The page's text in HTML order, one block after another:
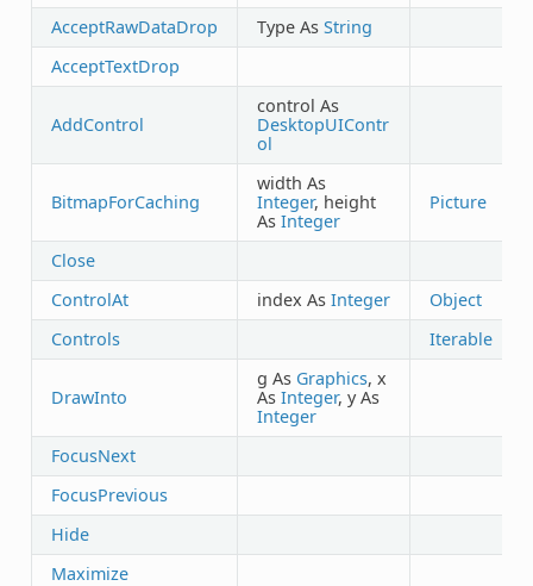
AcceptRawDataDrop
Type As String
AcceptTextDrop
AddControl
control As
DesktopUIContr
ol
BitmapForCaching
width As
Integer, height
As Integer
Picture
Close
ControlAt
index As Integer
Object
Controls
Iterable
DrawInto
g As Graphics, x
As Integer, y As
Integer
FocusNext
FocusPrevious
Hide
Maximize